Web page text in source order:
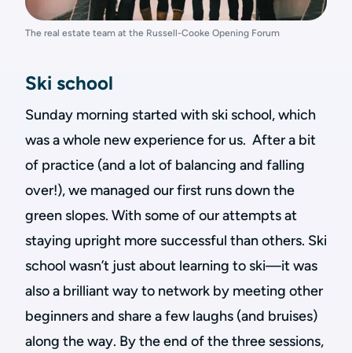
The real estate team at the Russell-Cooke Opening Forum
Ski school
Sunday morning started with ski school, which
was a whole new experience for us. After a bit
of practice (and a lot of balancing and falling
over!), we managed our first runs down the
green slopes. With some of our attempts at
staying upright more successful than others. Ski
school wasn’t just about learning to ski—it was
also a brilliant way to network by meeting other
beginners and share a few laughs (and bruises)
along the way. By the end of the three sessions,